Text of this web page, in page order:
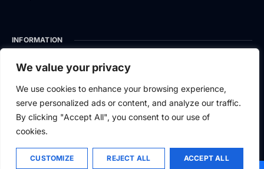
We value your privacy
We use cookies to enhance your browsing experience,
serve personalized ads or content, and analyze our traffic.
By clicking "Accept All", you consent to our use of
cookies.
CUSTOMIZE REJECT ALL ACCEPT ALL
INFORMATION
About Us
Privacy Policy
Contact Us